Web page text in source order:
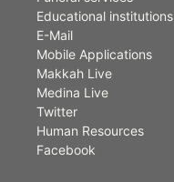
Educational institutions
E-Mail
Mobile Applications
Makkah Live
Medina Live
Twitter
Human Resources
Facebook